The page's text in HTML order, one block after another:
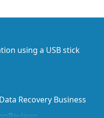
using a USB stick
Recovery Business